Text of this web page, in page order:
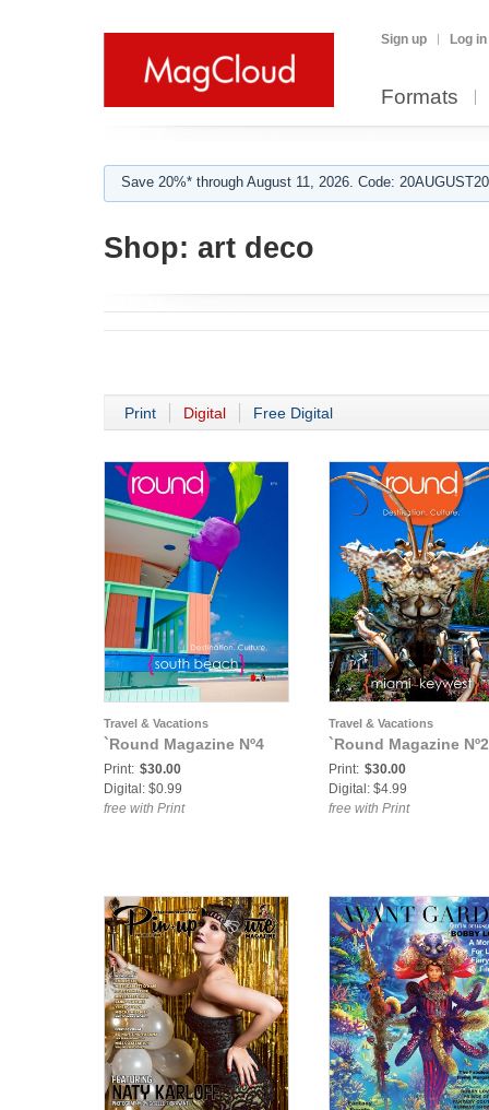
Sign up Log in
Formats
Save 20%* through August 11, 2026. Code:
Shop: art deco
Print Digital Free Digital
Travel & Vacations
`Round Magazine Nº4
Print: $30.00
Digital: $0.99
free with Print
Travel & Vacations
`Round Magazine
Print: $30.00
Digital: $4.99
free with Print